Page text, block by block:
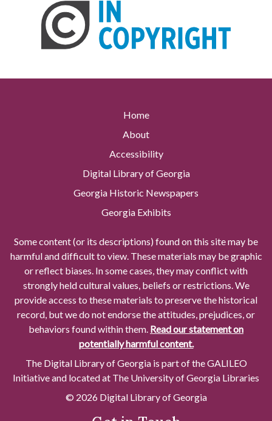
Home
About
Accessibility
Digital Library of Georgia
Georgia Historic Newspapers
Georgia Exhibits
Some content (or its descriptions) found on this site may be
harmful and difficult to view. These materials may be graphic
or reflect biases. In some cases, they may conflict with
strongly held cultural values, beliefs or restrictions. We
provide access to these materials to preserve the historical
record, but we do not endorse the attitudes, prejudices, or
behaviors found within them. Read our statement on
potentially harmful content.
The Digital Library of Georgia is part of the GALILEO
Initiative and located at The University of Georgia Libraries
© 2026 Digital Library of Georgia